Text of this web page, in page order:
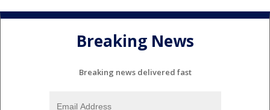
Breaking News
Breaking news delivered fast